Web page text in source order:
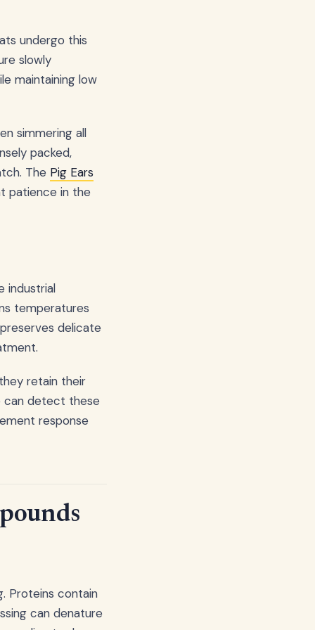
undergo this
slowly
maintaining low
simmering all
packed,
The Pig Ears
patience in the
industrial
temperatures
delicate
retain their
can detect these
response
Proteins contain
can denature